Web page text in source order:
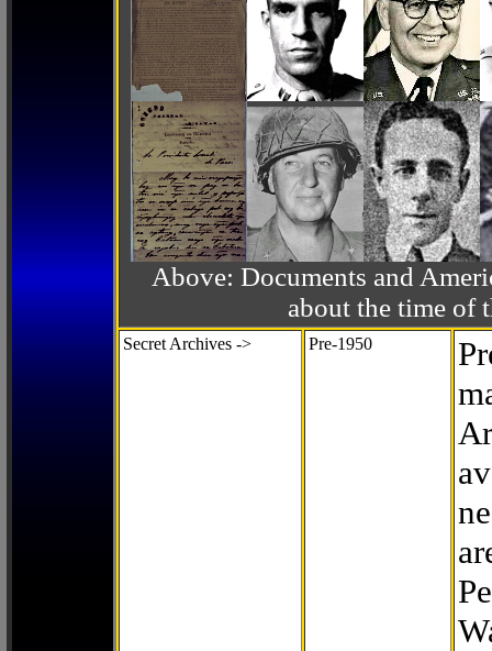
Above: Documents and
about the time of
Secret Archives -> Pre-1950